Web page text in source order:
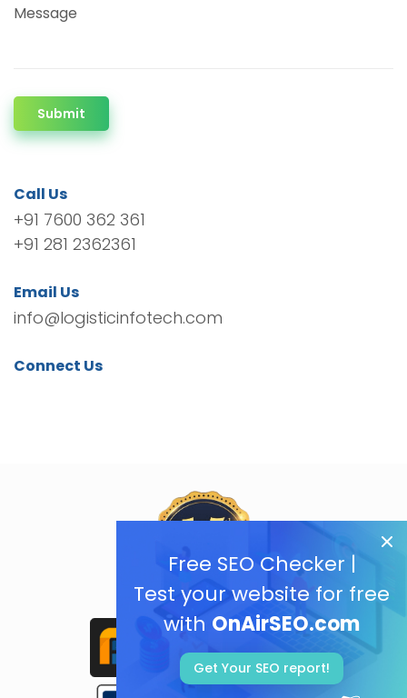
Free SEO Checker |
Test your website for free
with OnAirSEO.com
Get Your SEO report!
Message
Submit
Call Us
+91 7600 362 361
+91 281 2362361
Email Us
info@logisticinfotech.com
Connect Us